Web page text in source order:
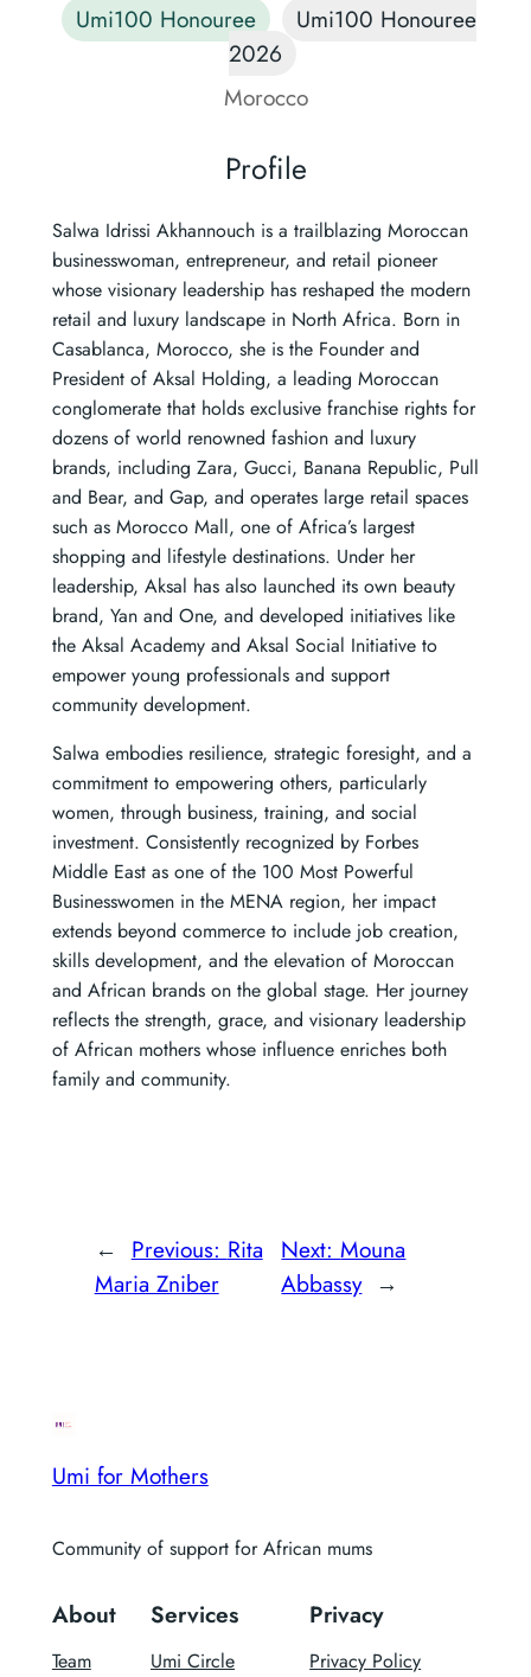
Umi100 Honouree
Umi100 Honouree
2026
Morocco
Profile
Salwa Idrissi Akhannouch is a trailblazing Moroccan
businesswoman, entrepreneur, and retail pioneer
whose visionary leadership has reshaped the modern
retail and luxury landscape in North Africa. Born in
Casablanca, Morocco, she is the Founder and
President of Aksal Holding, a leading Moroccan
conglomerate that holds exclusive franchise rights for
dozens of world renowned fashion and luxury
brands, including Zara, Gucci, Banana Republic, Pull
and Bear, and Gap, and operates large retail spaces
such as Morocco Mall, one of Africa’s largest
shopping and lifestyle destinations. Under her
leadership, Aksal has also launched its own beauty
brand, Yan and One, and developed initiatives like
the Aksal Academy and Aksal Social Initiative to
empower young professionals and support
community development.
Salwa embodies resilience, strategic foresight, and a
commitment to empowering others, particularly
women, through business, training, and social
investment. Consistently recognized by Forbes
Middle East as one of the 100 Most Powerful
Businesswomen in the MENA region, her impact
extends beyond commerce to include job creation,
skills development, and the elevation of Moroccan
and African brands on the global stage. Her journey
reflects the strength, grace, and visionary leadership
of African mothers whose influence enriches both
family and community.
← Previous: Rita
Maria Zniber
Next:Mouna
Abbassy →
Umi for Mothers
Community of support for African mums
About
Team
Services
Umi Circle
Privacy
Privacy Policy